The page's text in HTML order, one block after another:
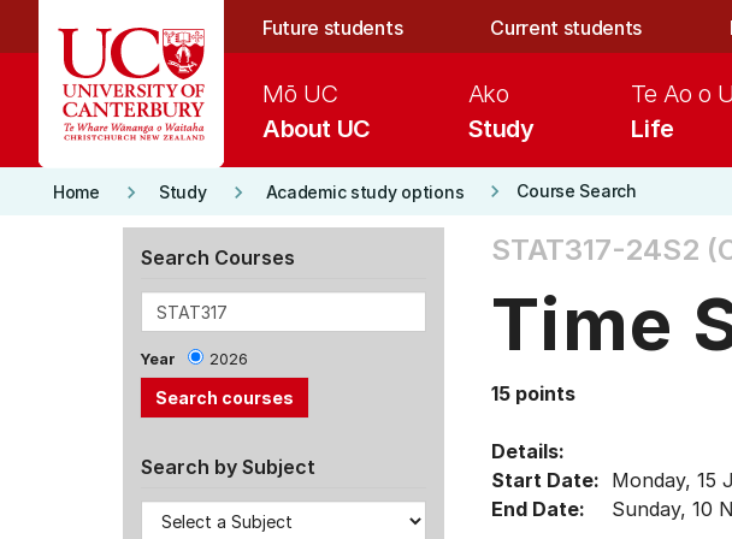
Future students Current students
About UC
Mō UC
Study
Ako
Life
Te Ao o
Home keyboard_arrow_right Study keyboard_arrow_right Academic study options keyboard_arrow_right Course Search
Search Courses
Year 2026
Search by Subject
STAT317-24S2
Time
15 points
Details:
Start Date: Monday, 15
End Date:
Sunday, 10